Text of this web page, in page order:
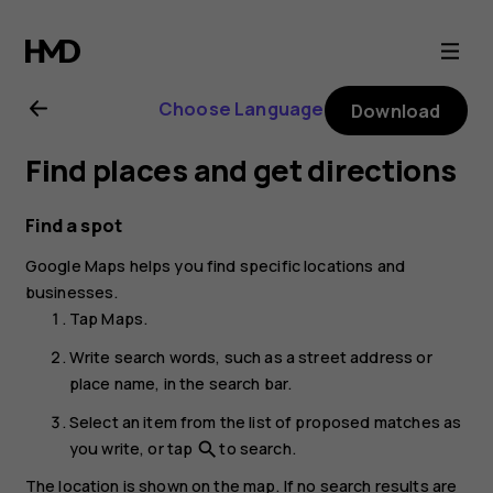
Nokia
6.2
user
guide
Choose Language Download
Find places and get directions
Find a spot
Google Maps helps you find specific locations and
businesses.
TapMaps.
Write search words, such as a street address or
place name, in the search bar.
Select an item from the list of proposed matches as
you write, or tap searchto search.
The location is shown on the map. If no search results are